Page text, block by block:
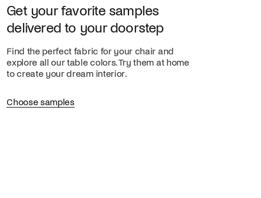
Get your favorite samples
delivered to your doorstep
Find the perfect fabric for your chair and
explore all our table colors. Try them at home
to create your dream interior.
Choose samples